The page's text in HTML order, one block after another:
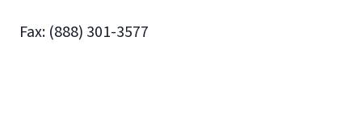
Fax: (888) 301-3577